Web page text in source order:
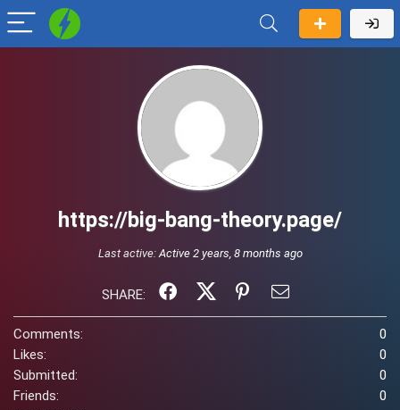
https://big-bang-theory.page/
Last active:Active 2 years, 8 months ago
SHARE:
Comments:
0
Likes:
0
Submitted:
0
Friends:
0